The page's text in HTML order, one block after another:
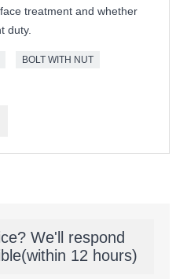
treatment and whether
duty.
BOLT WITH NUT
We'll respond
12 hours)